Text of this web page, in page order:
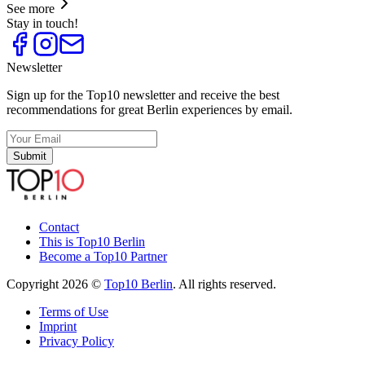
See more
Stay in touch!
Newsletter
Sign up for the Top10 newsletter and receive the best
recommendations for great Berlin experiences by email.
Submit
Contact
This is Top10 Berlin
Become a Top10 Partner
Copyright 2026 © Top10 Berlin. All rights reserved.
Terms of Use
Imprint
Privacy Policy